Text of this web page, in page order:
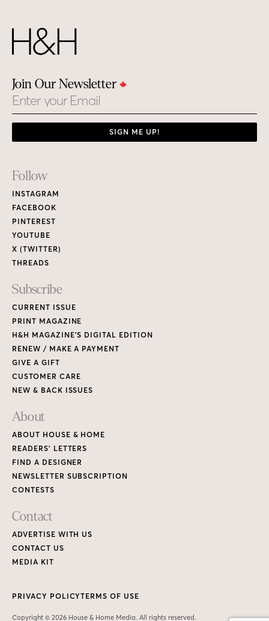
Join Our Newsletter
Email
SIGN ME UP!
Footer
Links
Follow
INSTAGRAM
FACEBOOK
PINTEREST
YOUTUBE
X (TWITTER)
THREADS
Subscribe
CURRENT ISSUE
PRINT MAGAZINE
H&H MAGAZINE’S DIGITAL EDITION
RENEW / MAKE A PAYMENT
GIVE A GIFT
CUSTOMER CARE
NEW & BACK ISSUES
About
ABOUT HOUSE & HOME
READERS’ LETTERS
FIND A DESIGNER
NEWSLETTER SUBSCRIPTION
CONTESTS
Contact
ADVERTISE WITH US
CONTACT US
MEDIA KIT
Copyright © 2026 House & Home Media. All rights reserved.
PRIVACY POLICYTERMS OF USE